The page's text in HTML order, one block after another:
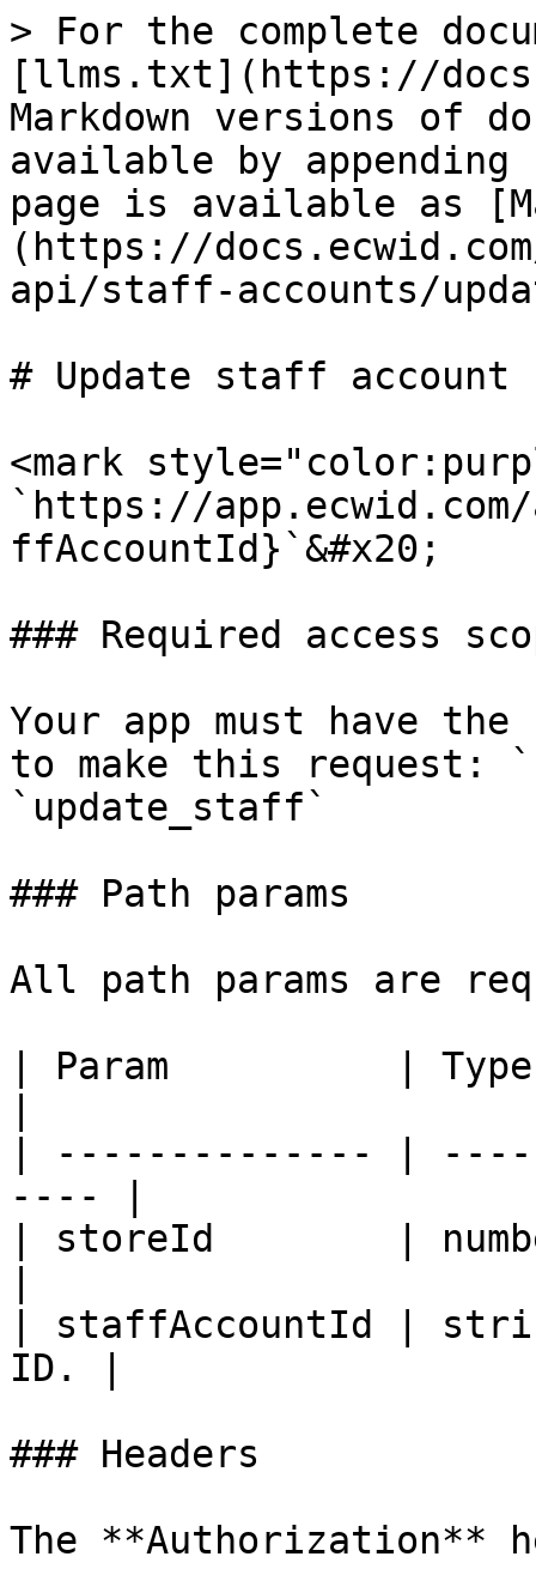
> For the complete
[llms.txt](https://
Markdown versions of
available by
page is available as
(https://
api/staff-accounts/
# Update staff account
<mark
`https://
ffAccountId}`&#x20;
### Required access
Your app must have
to make this request:
`update_staff`
### Path params
All path params are
| Param          |
| -------------- |
---- |
| storeId        |
| staffAccountId |
ID. |
### Headers
The **Authorization**